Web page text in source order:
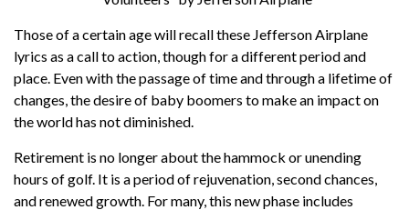
Those of a certain age will recall these Jefferson Airplane
lyrics as a call to action, though for a different period and
place. Even with the passage of time and through a lifetime of
changes, the desire of baby boomers to make an impact on
the world has not diminished.
Retirement is no longer about the hammock or unending
hours of golf. It is a period of rejuvenation, second chances,
and renewed growth. For many, this new phase includes